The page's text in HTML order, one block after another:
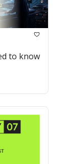
to know